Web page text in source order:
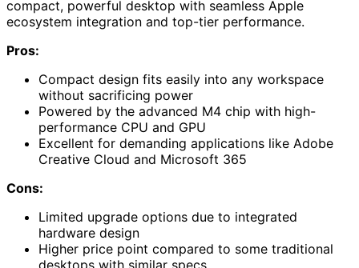
compact, powerful desktop with seamless Apple
ecosystem integration and top-tier performance.
Pros:
Compact design fits easily into any workspace
without sacrificing power
Powered by the advanced M4 chip with high-
performance CPU and GPU
Excellent for demanding applications like Adobe
Creative Cloud and Microsoft 365
Cons:
Limited upgrade options due to integrated
hardware design
Higher price point compared to some traditional
desktops with similar specs